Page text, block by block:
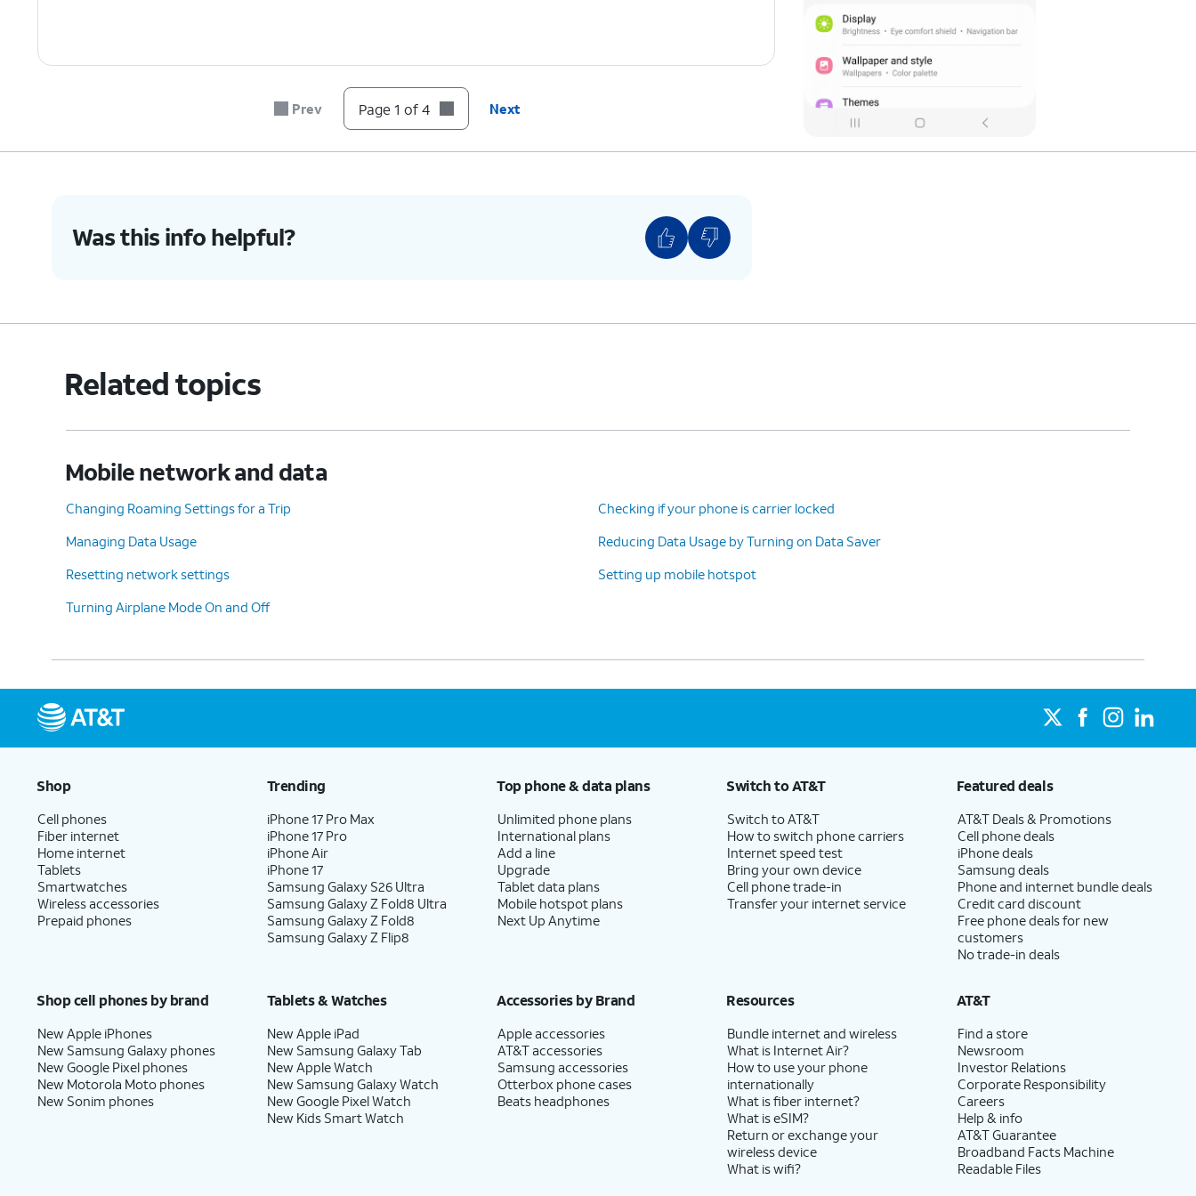
Prev Page 1 of 4 Next
Was this info helpful?
Related topics
Mobile network and data
Changing Roaming Settings for a Trip
Checking if your phone is carrier locked
Managing Data Usage
Reducing Data Usage by Turning on Data Saver
Resetting network settings
Setting up mobile hotspot
Turning Airplane Mode On and Off
Shop
Cell phones
Fiber internet
Home internet
Tablets
Smartwatches
Wireless accessories
Prepaid phones
Trending
iPhone 17 Pro Max
iPhone 17 Pro
iPhone Air
iPhone 17
Samsung Galaxy S26 Ultra
Samsung Galaxy Z Fold8 Ultra
Samsung Galaxy Z Fold8
Samsung Galaxy Z Flip8
Top phone & data plans
Unlimited phone plans
International plans
Add a line
Upgrade
Tablet data plans
Mobile hotspot plans
Next Up Anytime
Switch to AT&T
Switch to AT&T
How to switch phone carriers
Internet speed test
Bring your own device
Cell phone trade-in
Transfer your internet service
Featured deals
AT&T Deals & Promotions
Cell phone deals
iPhone deals
Samsung deals
Phone and internet bundle deals
Credit card discount
Free phone deals for new
customers
No trade-in deals
Shop cell phones by brand
New Apple iPhones
New Samsung Galaxy phones
New Google Pixel phones
New Motorola Moto phones
New Sonim phones
Tablets & Watches
New Apple iPad
New Samsung Galaxy Tab
New Apple Watch
New Samsung Galaxy Watch
New Google Pixel Watch
New Kids Smart Watch
Accessories by Brand
Apple accessories
AT&T accessories
Samsung accessories
Otterbox phone cases
Beats headphones
Resources
Bundle internet and wireless
What is Internet Air?
How to use your phone
internationally
What is fiber internet?
What is eSIM?
Return or exchange your
wireless device
What is wifi?
AT&T
Find a store
Newsroom
Investor Relations
Corporate Responsibility
Careers
Help & info
AT&T Guarantee
Broadband Facts Machine
Readable Files